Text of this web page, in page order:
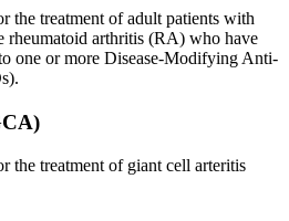
treatment of adult patients with
rheumatoid arthritis (RA) who have
one or more Disease-Modifying Anti-
treatment of giant cell arteritis